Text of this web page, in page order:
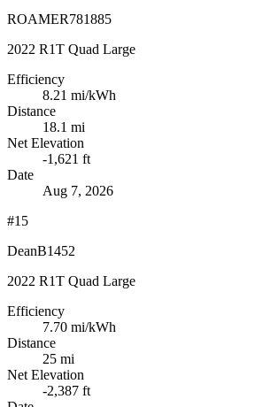
ROAMER781885
2022 R1T Quad Large
Efficiency
8.21 mi/kWh
Distance
18.1 mi
Net Elevation
-1,621 ft
Date
Aug 7, 2026
#15
DeanB1452
2022 R1T Quad Large
Efficiency
7.70 mi/kWh
Distance
25 mi
Net Elevation
-2,387 ft